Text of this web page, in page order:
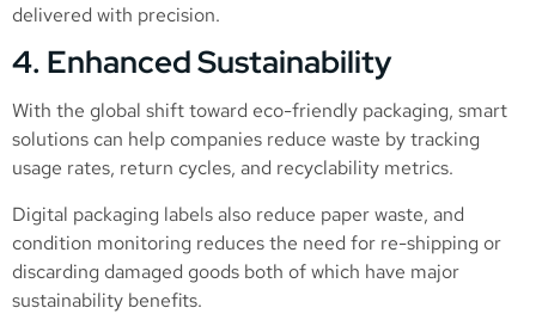
delivered with precision.
4. Enhanced Sustainability
With the global shift toward eco-friendly packaging, smart
solutions can help companies reduce waste by tracking
usage rates, return cycles, and recyclability metrics.
Digital packaging labels also reduce paper waste, and
condition monitoring reduces the need for re-shipping or
discarding damaged goods both of which have major
sustainability benefits.